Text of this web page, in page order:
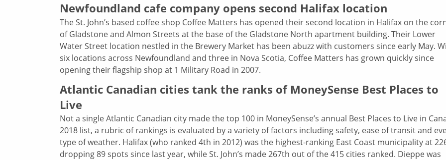
Newfoundland cafe company opens second Halifax location
The St. John’s based coffee shop Coffee Matters has opened their second location in Halifax on the
of Gladstone and Almon Streets at the base of the Gladstone North apartment building. Their Lower
Water Street location nestled in the Brewery Market has been abuzz with customers since early May.
six locations across Newfoundland and three in Nova Scotia, Coffee Matters has grown quickly since
opening their flagship shop at 1 Military Road in 2007.
Atlantic Canadian cities tank the ranks of MoneySense Best Places to
Live
Not a single Atlantic Canadian city made the top 100 in MoneySense’s annual Best Places to Live in
2018 list, a rubric of rankings is evaluated by a variety of factors including safety, ease of transit and
type of weather. Halifax (who ranked 4th in 2012) was the highest-ranking East Coast municipality at
dropping 89 spots since last year, while St. John’s made 267th out of the 415 cities ranked. Dieppe was